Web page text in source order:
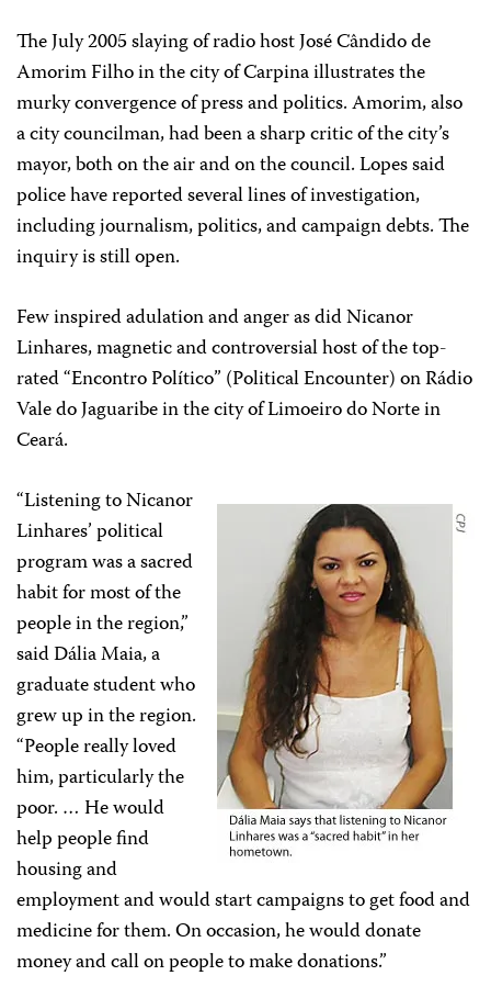
The July 2005 slaying of radio host José Cândido de
Amorim Filho in the city of Carpina illustrates the
murky convergence of press and politics. Amorim, also
a city councilman, had been a sharp critic of the city’s
mayor, both on the air and on the council. Lopes said
police have reported several lines of investigation,
including journalism, politics, and campaign debts. The
inquiry is still open.
Few inspired adulation and anger as did Nicanor
Linhares, magnetic and controversial host of the top-
rated “Encontro Político” (Political Encounter) on Rádio
Vale do Jaguaribe in the city of Limoeiro do Norte in
Ceará.
“Listening to Nicanor
Linhares’ political
program was a sacred
habit for most of the
people in the region,”
said Dália Maia, a
graduate student who
grew up in the region.
“People really loved
him, particularly the
poor. … He would
help people find
housing and
employment and would start campaigns to get food and
medicine for them. On occasion, he would donate
money and call on people to make donations.”